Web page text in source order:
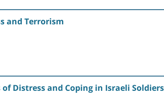
and Terrorism
Distress and Coping in Israeli Soldiers